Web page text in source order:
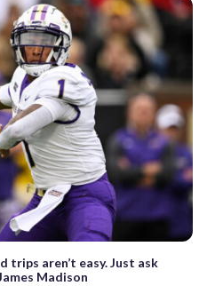
trips aren’t easy. Just ask
Madison